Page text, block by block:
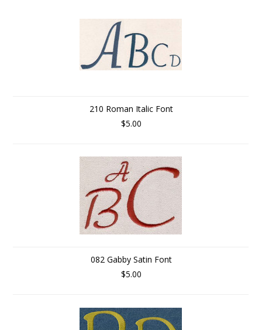
210 Roman Italic Font
$5.00
082 Gabby Satin Font
$5.00